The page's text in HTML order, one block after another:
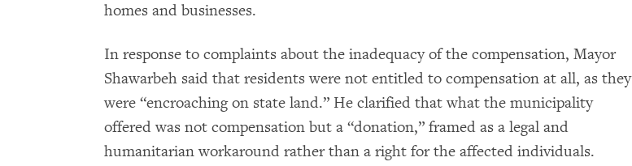
homes and businesses.
In response to complaints about the inadequacy of the compensation, Mayor
Shawarbeh said that residents were not entitled to compensation at all, as they
were “encroaching on state land.” He clarified that what the municipality
offered was not compensation but a “donation,” framed as a legal and
humanitarian workaround rather than a right for the affected individuals.